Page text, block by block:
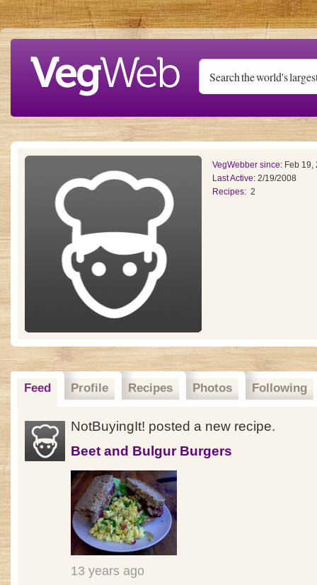
Skip to main content
VegWebber since: Feb 19,
Last Active: 2/19/2008
Recipes: 2
Feed Profile Recipes Photos Following
NotBuyingIt! posted a new recipe.
Beet and Bulgur Burgers
13 years ago